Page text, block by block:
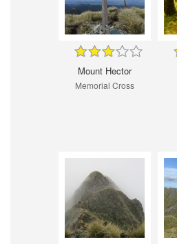
Mount Hector
Memorial Cross